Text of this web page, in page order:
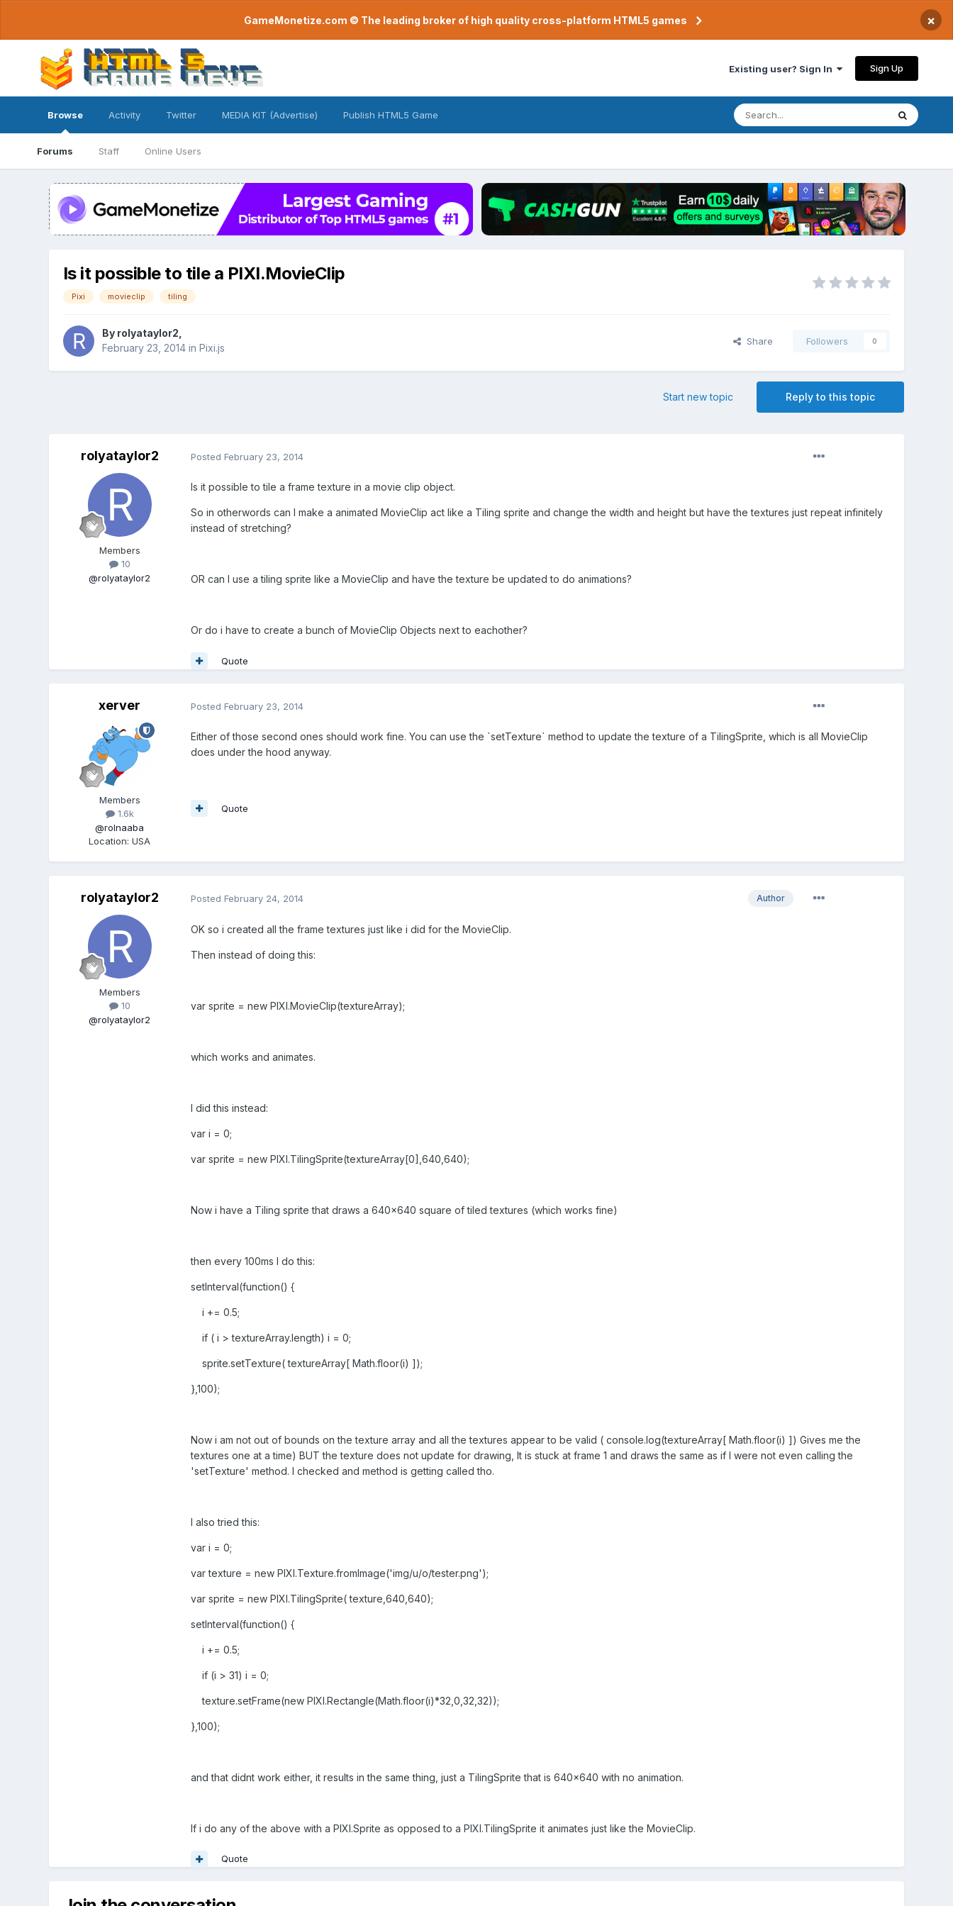
GameMonetize.com © The leading broker of high quality cross-platform HTML5 games ×
Existing user? Sign In Sign Up
Browse
Forums Staff Online Users
Activity Twitter MEDIA KIT (Advertise) Publish HTML5 Game
Is it possible to tile a PIXI.MovieClip
Pixi movieclip tiling
By rolyataylor2
February 23, 2014in Pixi.js
Share Followers 0
Reply to this topic
Start new topic
rolyataylor2
Members
10
@rolyataylor2
Posted February 23, 2014
Is it possible to tile a frame texture in a movie clip object.
So in otherwords can I make a animated MovieClip act like a Tiling sprite and change the width and height but have the textures just repeat infinitely
instead of stretching?
OR can I use a tiling sprite like a MovieClip and have the texture be updated to do animations?
Or do i have to create a bunch of MovieClip Objects next to eachother?
Quote
xerver
Members
1.6k
@rolnaaba
Location:USA
Posted February 23, 2014
Either of those second ones should work fine. You can use the `setTexture` method to update the texture of a TilingSprite, which is all MovieClip
does under the hood anyway.
Quote
rolyataylor2
Members
10
@rolyataylor2
Author
Posted February 24, 2014
OK so i created all the frame textures just like i did for the MovieClip.
Then instead of doing this:
var sprite = new PIXI.MovieClip(textureArray);
which works and animates.
I did this instead:
var i = 0;
var sprite = new PIXI.TilingSprite(textureArray[0],640,640);
Now i have a Tiling sprite that draws a 640x640 square of tiled textures (which works fine)
then every 100ms I do this:
setInterval(function() {
i += 0.5;
if ( i > textureArray.length) i = 0;
sprite.setTexture( textureArray[ Math.floor(i) ]);
},100);
Now i am not out of bounds on the texture array and all the textures appear to be valid ( console.log(textureArray[ Math.floor(i) ]) Gives me the
textures one at a time) BUT the texture does not update for drawing, It is stuck at frame 1 and draws the same as if I were not even calling the
'setTexture' method. I checked and method is getting called tho.
I also tried this:
var i = 0;
var texture = new PIXI.Texture.fromImage('img/u/o/tester.png');
var sprite = new PIXI.TilingSprite( texture,640,640);
setInterval(function() {
i += 0.5;
if (i > 31) i = 0;
texture.setFrame(new PIXI.Rectangle(Math.floor(i)*32,0,32,32));
},100);
and that didnt work either, it results in the same thing, just a TilingSprite that is 640x640 with no animation.
If i do any of the above with a PIXI.Sprite as opposed to a PIXI.TilingSprite it animates just like the MovieClip.
Quote